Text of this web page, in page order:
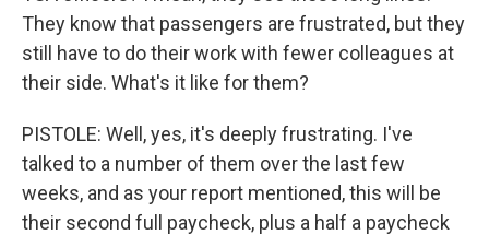
They know that passengers are frustrated, but they
still have to do their work with fewer colleagues at
their side. What's it like for them?
PISTOLE: Well, yes, it's deeply frustrating. I've
talked to a number of them over the last few
weeks, and as your report mentioned, this will be
their second full paycheck, plus a half a paycheck